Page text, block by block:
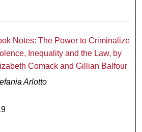
Notes: The Power to Criminalize:
Inequality and the Law, by
Comack and Gillian Balfour
Arlotto